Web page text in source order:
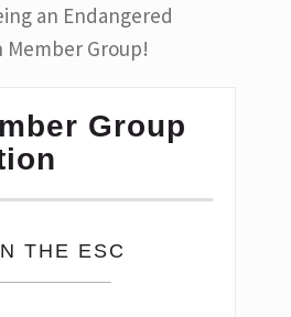
an Endangered
Member Group!
Group
THE ESC